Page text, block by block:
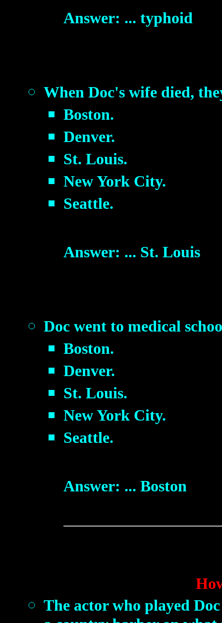
Answer: ... typhoid
When Doc's wife died,
Boston.
Denver.
St. Louis.
New York City.
Seattle.
Answer: ... St. Louis
Doc went to medical
Boston.
Denver.
St. Louis.
New York City.
Seattle.
Answer: ... Boston
The actor who played